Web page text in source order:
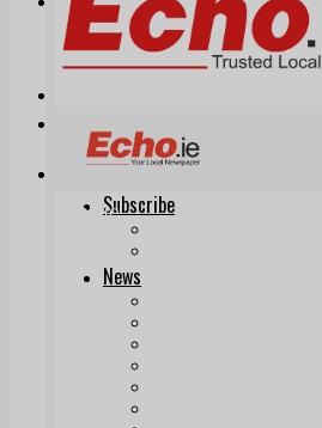
Print & Digital
Planning
Classifieds
Directory Application Form
Contact Us
Our Team